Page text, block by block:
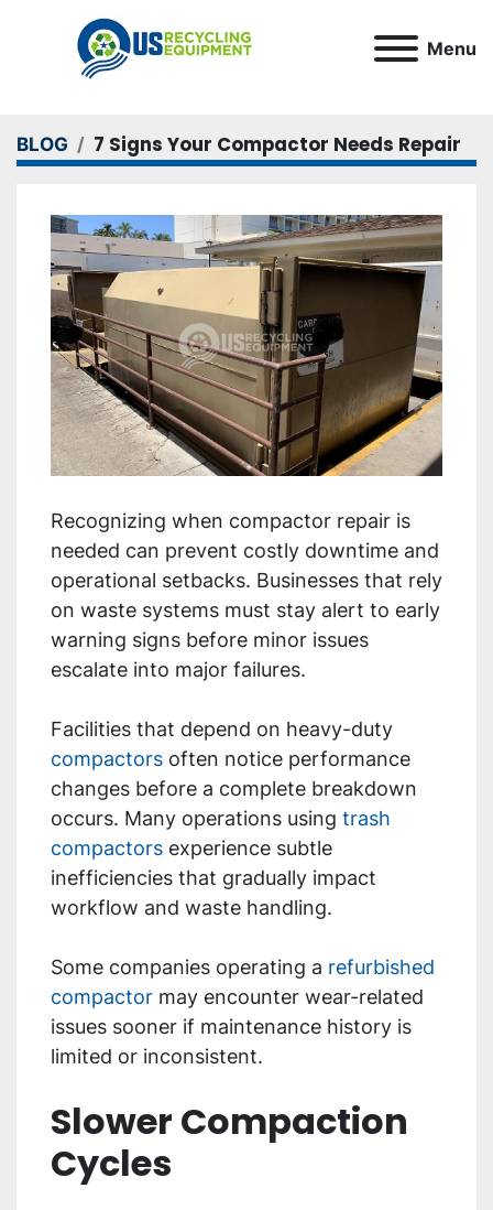
Menu
BLOG 7 Signs Your Compactor Needs Repair
Recognizing when compactor repair is
needed can prevent costly downtime and
operational setbacks. Businesses that rely
on waste systems must stay alert to early
warning signs before minor issues
escalate into major failures.
Facilities that depend on heavy-duty
compactors often notice performance
changes before a complete breakdown
occurs. Many operations using trash
compactors experience subtle
inefficiencies that gradually impact
workflow and waste handling.
Some companies operating a refurbished
compactor may encounter wear-related
issues sooner if maintenance history is
limited or inconsistent.
Slower Compaction
Cycles